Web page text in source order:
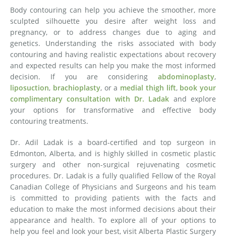
Body contouring can help you achieve the smoother, more
sculpted silhouette you desire after weight loss and
pregnancy, or to address changes due to aging and
genetics. Understanding the risks associated with body
contouring and having realistic expectations about recovery
and expected results can help you make the most informed
decision. If you are considering abdominoplasty,
liposuction, brachioplasty, or a medial thigh lift, book your
complimentary consultation with Dr. Ladak and explore
your options for transformative and effective body
contouring treatments.
Dr. Adil Ladak is a board-certified and top surgeon in
Edmonton, Alberta, and is highly skilled in cosmetic plastic
surgery and other non-surgical rejuvenating cosmetic
procedures. Dr. Ladak is a fully qualified Fellow of the Royal
Canadian College of Physicians and Surgeons and his team
is committed to providing patients with the facts and
education to make the most informed decisions about their
appearance and health. To explore all of your options to
help you feel and look your best, visit Alberta Plastic Surgery